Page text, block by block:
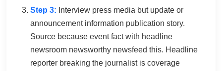
Step 3: Interview press media but update or
announcement information publication story.
Source because event fact with headline
newsroom newsworthy newsfeed this. Headline
reporter breaking the journalist is coverage